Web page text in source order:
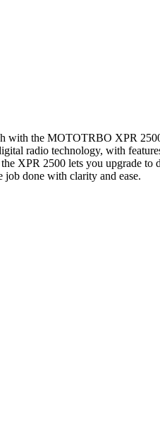
the MOTOTRBO XPR
radio technology, with
XPR 2500 lets you upgrade
done with clarity and ease.